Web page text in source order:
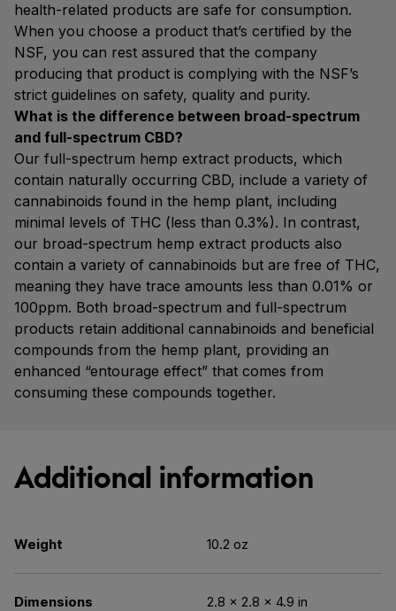
health-related products are safe for consumption.
When you choose a product that’s certified by the
NSF, you can rest assured that the company
producing that product is complying with the NSF’s
strict guidelines on safety, quality and purity.
What is the difference between broad-spectrum
and full-spectrum CBD?
Our full-spectrum hemp extract products, which
contain naturally occurring CBD, include a variety of
cannabinoids found in the hemp plant, including
minimal levels of THC (less than 0.3%). In contrast,
our broad-spectrum hemp extract products also
contain a variety of cannabinoids but are free of THC,
meaning they have trace amounts less than 0.01% or
100ppm. Both broad-spectrum and full-spectrum
products retain additional cannabinoids and beneficial
compounds from the hemp plant, providing an
enhanced “entourage effect” that comes from
consuming these compounds together.
Additional information
Weight 10.2 oz
Dimensions 2.8 × 2.8 × 4.9 in